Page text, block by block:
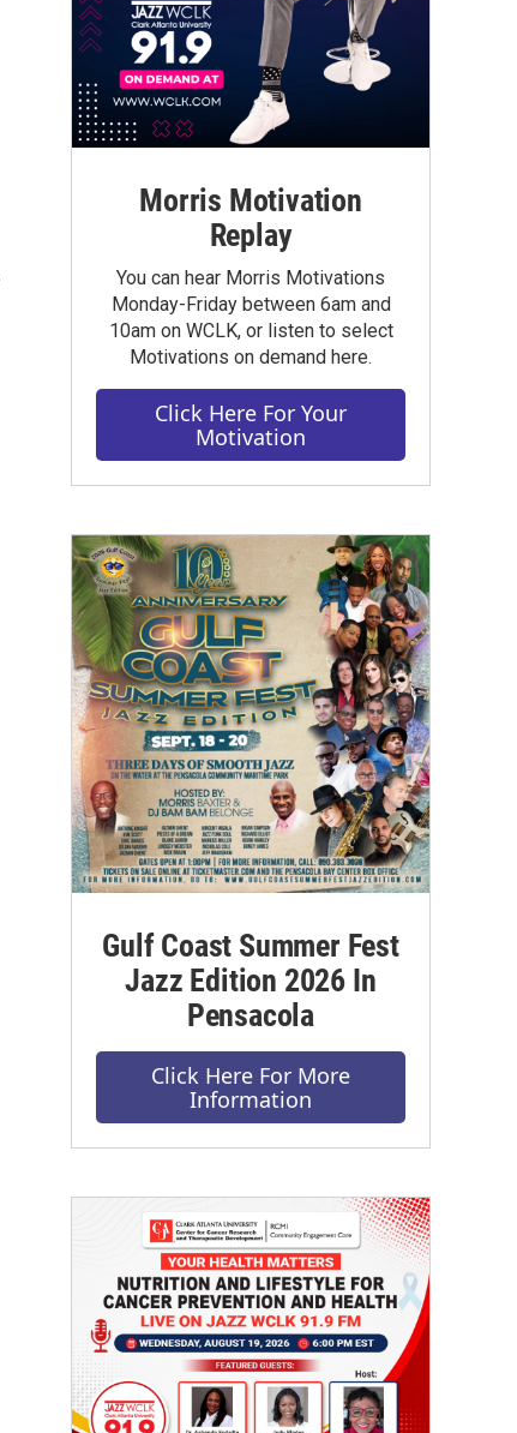
Morris Motivation
Replay
You can hear Morris Motivations
Monday-Friday between 6am and
10am on WCLK, or listen to select
Motivations on demand here.
Click Here For Your
Motivation
Gulf Coast Summer Fest
Jazz Edition 2026 In
Pensacola
Click Here For More
Information